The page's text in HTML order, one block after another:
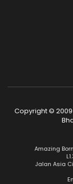
Copyright ©
Amazing
Jalan Asia